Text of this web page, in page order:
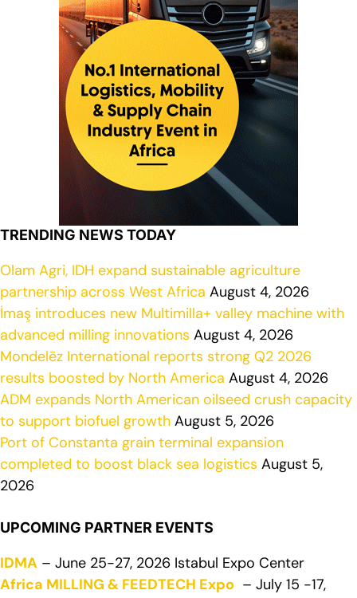
TRENDING NEWS TODAY
Olam Agri, IDH expand sustainable agriculture
partnership across West Africa August 4, 2026
İmaş introduces new Multimilla+ valley machine with
advanced milling innovations August 4, 2026
Mondelēz International reports strong Q2 2026
results boosted by North America August 4, 2026
ADM expands North American oilseed crush capacity
to support biofuel growth August 5, 2026
Port of Constanta grain terminal expansion
completed to boost black sea logistics August 5,
2026
UPCOMING PARTNER EVENTS
IDMA – June 25-27, 2026 Istabul Expo Center
Africa MILLING & FEEDTECH Expo – July 15 -17,